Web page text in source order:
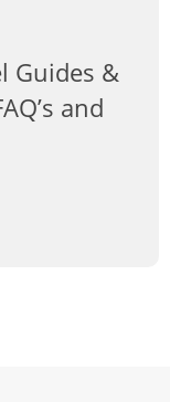
Guides &
and